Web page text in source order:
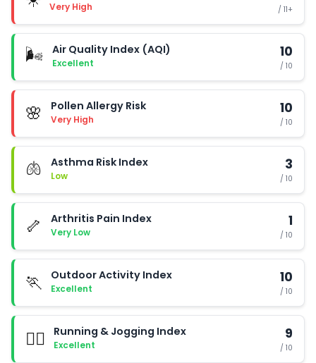
Very High / 11+
🌬️ Air Quality Index (AQI)
Excellent
10
/ 10
🌸 Pollen Allergy Risk
Very High
10
/ 10
🫁 Asthma Risk Index
Low
3
/ 10
🦴 Arthritis Pain Index
Very Low
1
/ 10
🏃 Outdoor Activity Index
Excellent
10
/ 10
🏃‍♂️ Running & Jogging Index
Excellent
9
/ 10